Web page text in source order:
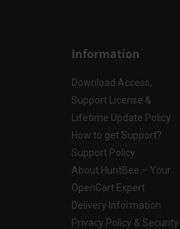
Information
Download Access,
Support License &
Lifetime Update Policy
How to get Support?
Support Policy
About HuntBee – Your
OpenCart Expert
Delivery Information
Privacy Policy & Security